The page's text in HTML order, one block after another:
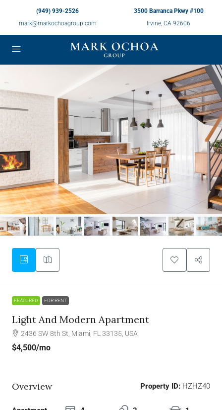
(949) 939-2526
mark@markochoagroup.com
3500 Barranca Pkwy #100
Irvine, CA 92606
FEATURED FOR RENT
Light And Modern Apartment
2436 SW 8th St, Miami, FL 33135, USA
$4,500/mo
Overview Property ID: HZHZ40